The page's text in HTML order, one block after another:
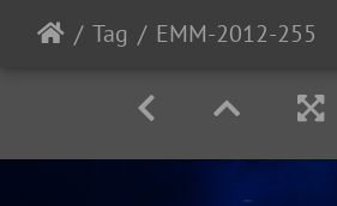
Tag EMM-2012-255